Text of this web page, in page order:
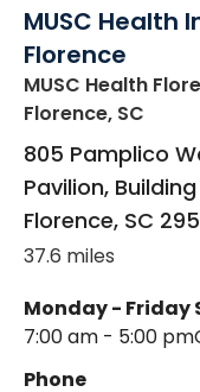
MUSC Health
Florence
MUSC Health
Florence, SC
805 Pamplico
Pavilion,
Florence, SC
37.6 miles
Monday - Friday
7:00 am - 5:00 pm
Phone